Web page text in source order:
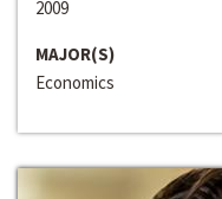
2009
MAJOR(S)
Economics